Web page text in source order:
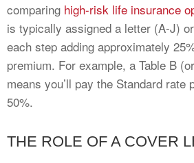
comparing high-risk life insurance
is typically assigned a letter (A-J)
each step adding approximately
premium. For example, a Table B
means you’ll pay the Standard rate
50%.
THE ROLE OF A COVER